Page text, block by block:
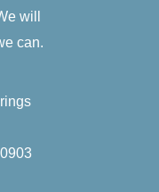
will
can.